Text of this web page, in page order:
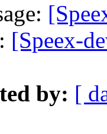
[Speex-
by: [